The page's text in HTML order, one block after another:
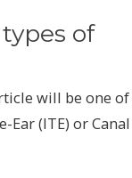
of
will be one of
Ear (ITE) or Canal